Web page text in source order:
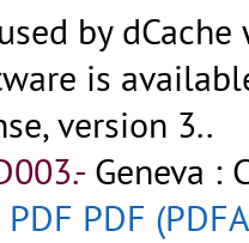
by
is
version 3..
Geneva :
PDF PDF